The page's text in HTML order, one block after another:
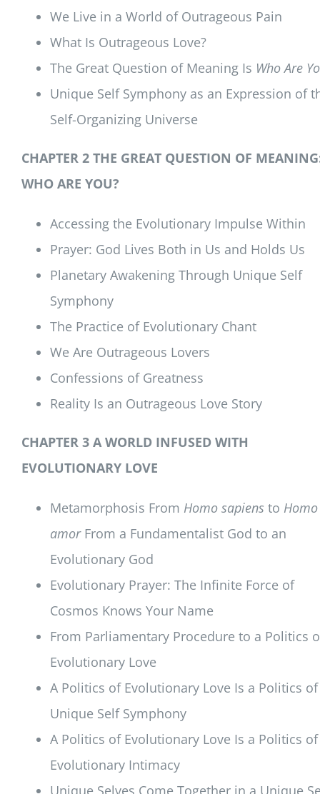
We Live in a World of Outrageous Pain
What Is Outrageous Love?
The Great Question of Meaning Is Who Are
Unique Self Symphony as an Expression of
Self-Organizing Universe
CHAPTER 2 THE GREAT QUESTION OF
WHO ARE YOU?
Accessing the Evolutionary Impulse Within
Prayer: God Lives Both in Us and Holds Us
Planetary Awakening Through Unique Self
Symphony
The Practice of Evolutionary Chant
We Are Outrageous Lovers
Confessions of Greatness
Reality Is an Outrageous Love Story
CHAPTER 3 A WORLD INFUSED WITH
EVOLUTIONARY LOVE
Metamorphosis From Homo sapiens to Homo
amorFrom a Fundamentalist God to an
Evolutionary God
Evolutionary Prayer: The Infinite Force of
Cosmos Knows Your Name
From Parliamentary Procedure to a Politics
Evolutionary Love
A Politics of Evolutionary Love Is a Politics of
Unique Self Symphony
A Politics of Evolutionary Love Is a Politics of
Evolutionary Intimacy
Unique Selves Come Together in a Unique